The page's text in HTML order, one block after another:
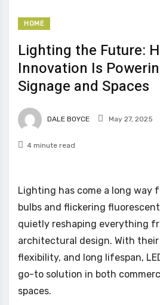
HOME
Lighting the Future:
Innovation Is
Signage and Spaces
DALE BOYCE May 27, 2025
4 minute read
Lighting has come a long way
bulbs and flickering
quietly reshaping everything
architectural design. With
flexibility, and long lifespan,
go-to solution in both
spaces.